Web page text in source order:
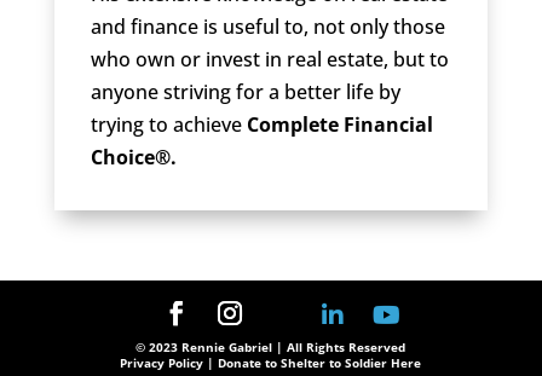
and finance is useful to, not only those
who own or invest in real estate, but to
anyone striving for a better life by
trying to achieve Complete Financial
Choice®.
© 2023 Rennie Gabriel | All Rights Reserved
Privacy Policy | Donate to Shelter to Soldier Here